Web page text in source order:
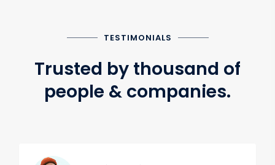
TESTIMONIALS
Trusted by thousand of
people & companies.